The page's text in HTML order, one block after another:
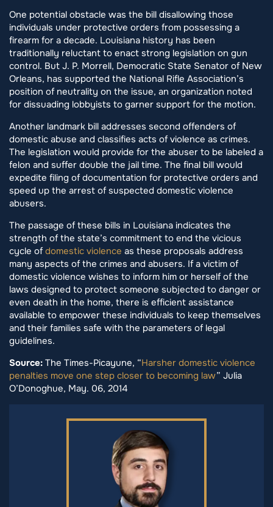
One potential obstacle was the bill disallowing those
individuals under protective orders from possessing a
firearm for a decade. Louisiana history has been
traditionally reluctant to enact strong legislation on gun
control. But J. P. Morrell, Democratic State Senator of New
Orleans, has supported the National Rifle Association’s
position of neutrality on the issue, an organization noted
for dissuading lobbyists to garner support for the motion.
Another landmark bill addresses second offenders of
domestic abuse and classifies acts of violence as crimes.
The legislation would provide for the abuser to be labeled a
felon and suffer double the jail time. The final bill would
expedite filing of documentation for protective orders and
speed up the arrest of suspected domestic violence
abusers.
The passage of these bills in Louisiana indicates the
strength of the state’s commitment to end the vicious
cycle ofdomestic violence as these proposals address
many aspects of the crimes and abusers. If a victim of
domestic violence wishes to inform him or herself of the
laws designed to protect someone subjected to danger or
even death in the home, there is efficient assistance
available to empower these individuals to keep themselves
and their families safe with the parameters of legal
guidelines.
Source: The Times-Picayune, “Harsher domestic violence
penalties move one step closer to becoming law” Julia
O’Donoghue, May. 06, 2014